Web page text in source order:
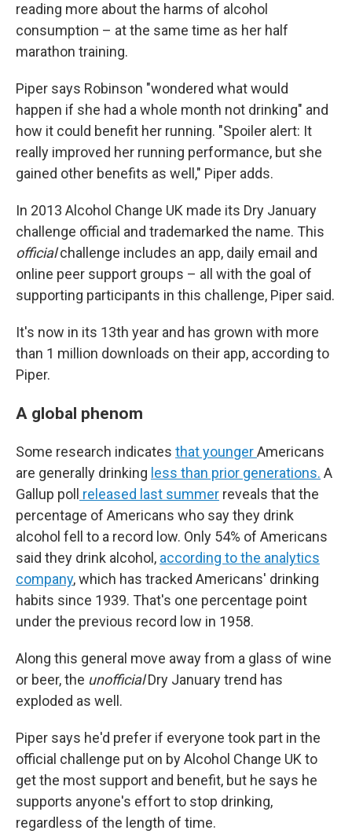
reading more about the harms of alcohol
consumption – at the same time as her half
marathon training.
Piper says Robinson "wondered what would
happen if she had a whole month not drinking" and
how it could benefit her running. "Spoiler alert: It
really improved her running performance, but she
gained other benefits as well," Piper adds.
In 2013 Alcohol Change UK made its Dry January
challenge official and trademarked the name. This
officialchallenge includes an app, daily email and
online peer support groups – all with the goal of
supporting participants in this challenge, Piper said.
It's now in its 13th year and has grown with more
than 1 million downloads on their app, according to
Piper.
A global phenom
Some research indicates that youngerAmericans
are generally drinking less than prior generations. A
Gallup poll
released last summer reveals that the
percentage of Americans who say they drink
alcohol fell to a record low. Only 54% of Americans
said they drink alcohol, according to the analytics
company, which has tracked Americans' drinking
habits since 1939. That's one percentage point
under the previous record low in 1958.
Along this general move away from a glass of wine
or beer, the unofficialDry January trend has
exploded as well.
Piper says he'd prefer if everyone took part in the
official challenge put on by Alcohol Change UK to
get the most support and benefit, but he says he
supports anyone's effort to stop drinking,
regardless of the length of time.